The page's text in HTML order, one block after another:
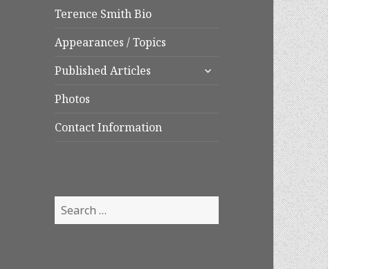
Terence Smith Bio
Appearances / Topics
Published Articles
expand
Photos
Contact Information
Search
for: